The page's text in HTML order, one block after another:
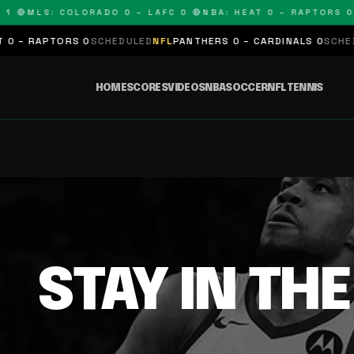
🔴MLS: COLORADO 0 – LAFC 0 🔴NBA: HEAT 0 – RAPTORS 0
RAPTORS 0SCHEDULEDNFLPANTHERS 0 – CARDINALS 0
HOMESCORESVIDEOSNBASOCCERNFLTENNIS
STAY IN